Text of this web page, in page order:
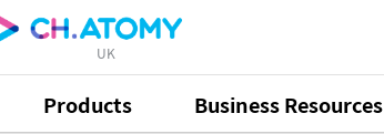
UK
Products Business Resources